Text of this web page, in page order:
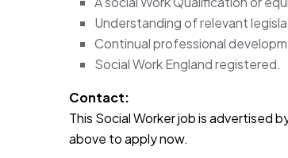
Understanding of relevant
Continual professional
Social Work England registered.
Contact:
This Social Worker job is advertised
above to apply now.